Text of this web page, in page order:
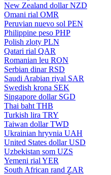
New Zealand dollar NZD
Omani rial OMR
Peruvian nuevo sol PEN
Philippine peso PHP
Polish zloty PLN
Qatari rial QAR
Romanian leu RON
Serbian dinar RSD
Saudi Arabian riyal SAR
Swedish krona SEK
Singapore dollar SGD
Thai baht THB
Turkish lira TRY
Taiwan dollar TWD
Ukrainian hryvnia UAH
United States dollar USD
Uzbekistan som UZS
Yemeni rial YER
South African rand ZAR